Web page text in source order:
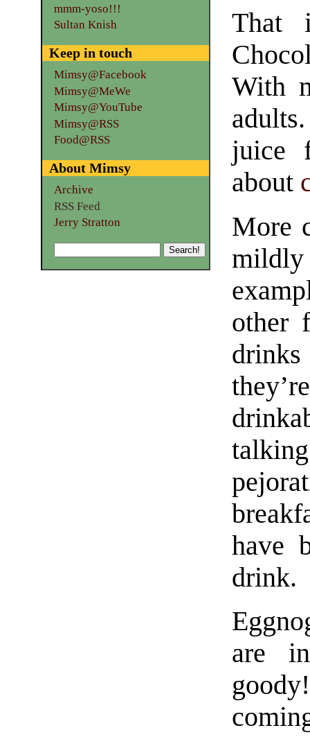
That
With
juice
about
More
mildly
other
have
drink.
are
mmm-yoso!!!
Sultan Knish
Keep in touch
Mimsy@Facebook
Mimsy@MeWe
Mimsy@YouTube
Mimsy@RSS
Food@RSS
About Mimsy
Archive
RSS Feed
Jerry Stratton